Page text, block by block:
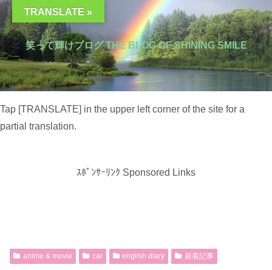
笑って輝けブログ THE BLOG OF SHINING SMILE
Tap [TRANSLATE] in the upper left corner of the site for a
partial translation.
ｽﾎﾟﾝｻｰﾘﾝｸ Sponsored Links
anime & movie car english diary 新着記事
TRANSLATE »